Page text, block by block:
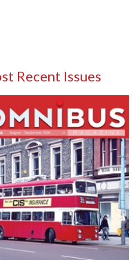
Recent Issues